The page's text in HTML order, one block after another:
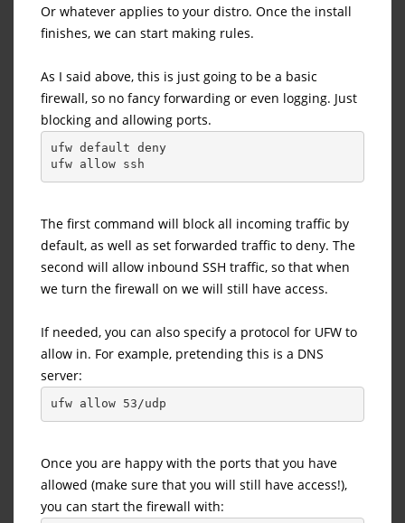
Or whatever applies to your distro. Once the install
finishes, we can start making rules.
As I said above, this is just going to be a basic
firewall, so no fancy forwarding or even logging. Just
blocking and allowing ports.
ufw default deny
ufw allow ssh
The first command will block all incoming traffic by
default, as well as set forwarded traffic to deny. The
second will allow inbound SSH traffic, so that when
we turn the firewall on we will still have access.
If needed, you can also specify a protocol for UFW to
allow in. For example, pretending this is a DNS
server:
ufw allow 53/udp
Once you are happy with the ports that you have
allowed (make sure that you will still have access!),
you can start the firewall with: